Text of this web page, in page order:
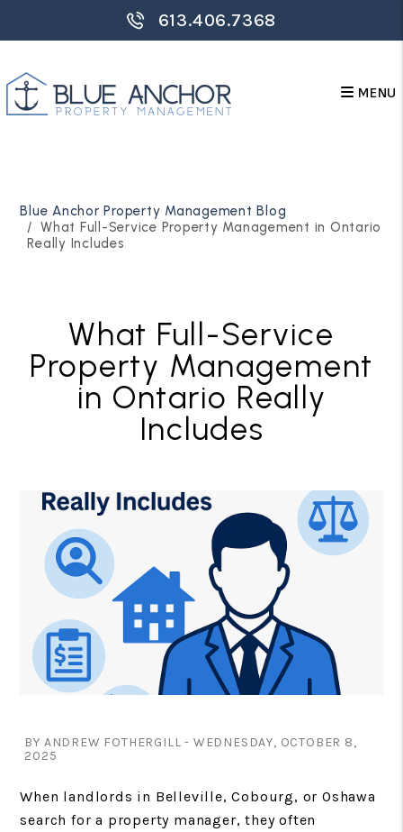
613.406.7368
MENU
Blue Anchor Property Management Blog
What Full-Service Property Management in Ontario
Really Includes
What Full-Service
Property Management
in Ontario Really
Includes
BY ANDREW FOTHERGILL - WEDNESDAY, OCTOBER 8,
2025
When landlords in Belleville, Cobourg, or Oshawa
search for a property manager, they often